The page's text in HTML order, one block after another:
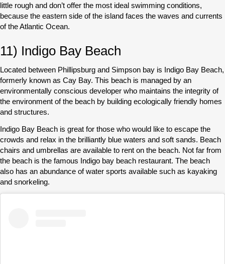
little rough and don’t offer the most ideal swimming conditions,
because the eastern side of the island faces the waves and currents
of the Atlantic Ocean.
11) Indigo Bay Beach
Located between Phillipsburg and Simpson bay is Indigo Bay Beach,
formerly known as Cay Bay. This beach is managed by an
environmentally conscious developer who maintains the integrity of
the environment of the beach by building ecologically friendly homes
and structures.
Indigo Bay Beach is great for those who would like to escape the
crowds and relax in the brilliantly blue waters and soft sands. Beach
chairs and umbrellas are available to rent on the beach. Not far from
the beach is the famous Indigo bay beach restaurant. The beach
also has an abundance of water sports available such as kayaking
and snorkeling.